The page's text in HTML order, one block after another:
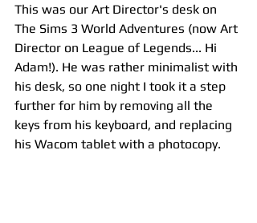
This was our Art Director's desk on
The Sims 3 World Adventures (now Art
Director on League of Legends... Hi
Adam!). He was rather minimalist with
his desk, so one night I took it a step
further for him by removing all the
keys from his keyboard, and replacing
his Wacom tablet with a photocopy.